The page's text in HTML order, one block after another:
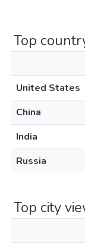
Top
United States
China
India
Russia
Top city